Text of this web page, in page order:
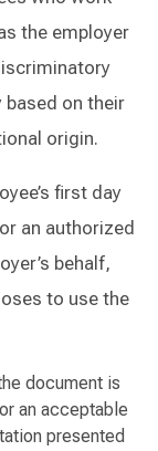
the employer
on their
origin.
first day
an authorized
behalf,
to use the
document is
an acceptable
presented